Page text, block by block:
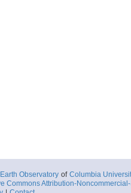
Observatory of Columbia
Commons Attribution-